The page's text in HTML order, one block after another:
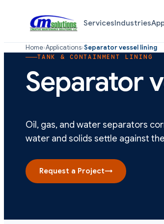
ServicesIndustries
Home›Applications›Separator vessel lining
TANK & CONTAINMENT LINING
Separator
Oil, gas, and water separators
water and solids settle against
Request a Project→